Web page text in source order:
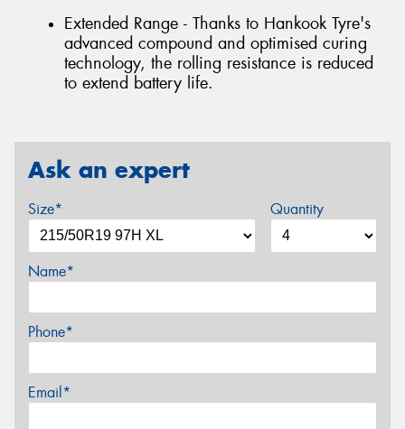
Extended Range - Thanks to Hankook Tyre's
advanced compound and optimised curing
technology, the rolling resistance is reduced
to extend battery life.
Ask an expert
Size* Quantity
Name*
Phone*
Email*